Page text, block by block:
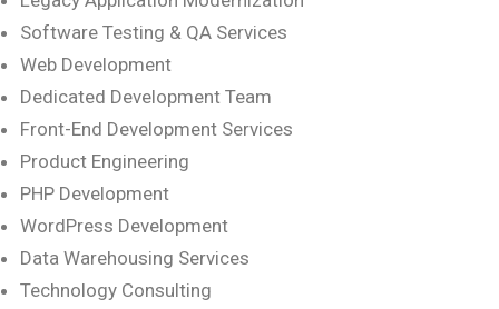
Software Testing & QA Services
Web Development
Dedicated Development Team
Front-End Development Services
Product Engineering
PHP Development
WordPress Development
Data Warehousing Services
Technology Consulting